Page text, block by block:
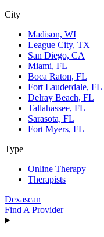
City
Madison, WI
League City, TX
San Diego, CA
Miami, FL
Boca Raton, FL
Fort Lauderdale, FL
Delray Beach, FL
Tallahassee, FL
Sarasota, FL
Fort Myers, FL
Type
Online Therapy
Therapists
Dexascan
Find A Provider